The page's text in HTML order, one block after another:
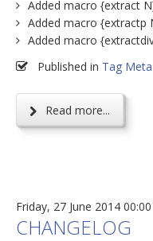
Added macro {extract
Added macro {extractp
Added macro
Published in Tag
Read more...
Friday, 27 June 2014 00:00
CHANGELOG